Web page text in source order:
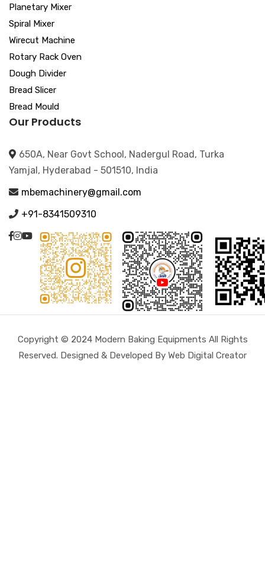
Planetary Mixer
Spiral Mixer
Wirecut Machine
Rotary Rack Oven
Dough Divider
Bread Slicer
Bread Mould
Our Products
650A, Near Govt School, Nadergul Road, Turka
Yamjal, Hyderabad - 501510, India
mbemachinery@gmail.com
+91-8341509310
Copyright © 2024 Modern Baking Equipments All Rights
Reserved. Designed & Developed By Web Digital Creator